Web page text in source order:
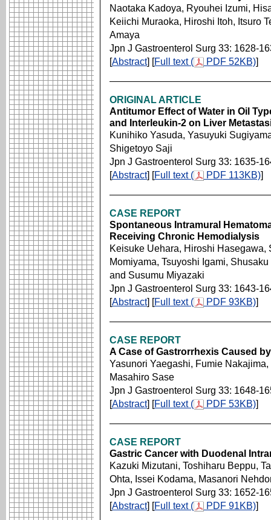
Naotaka Kadoya, Ryouhei Izumi,
Keiichi Muraoka, Hiroshi Itoh, Itsuro
Amaya
Jpn J Gastroenterol Surg 33: 1628-
[Abstract] [Full text ( PDF 52KB)]
ORIGINAL ARTICLE
Antitumor Effect of Water in Oil
and Interleukin-2 on Liver
Kunihiko Yasuda, Yasuyuki
Shigetoyo Saji
Jpn J Gastroenterol Surg 33: 1635-
[Abstract] [Full text ( PDF 113KB)]
CASE REPORT
Spontaneous Intramural
Receiving Chronic Hemodialysis
Keisuke Uehara, Hiroshi
Momiyama, Tsuyoshi Igami,
and Susumu Miyazaki
Jpn J Gastroenterol Surg 33: 1643-
[Abstract] [Full text ( PDF 93KB)]
CASE REPORT
A Case of Gastrorrhexis Caused
Yasunori Yaegashi, Fumie
Masahiro Sase
Jpn J Gastroenterol Surg 33: 1648-
[Abstract] [Full text ( PDF 53KB)]
CASE REPORT
Gastric Cancer with Duodenal
Kazuki Mizutani, Toshiharu Beppu,
Ohta, Issei Kodama, Masanori
Jpn J Gastroenterol Surg 33: 1652-
[Abstract] [Full text ( PDF 91KB)]